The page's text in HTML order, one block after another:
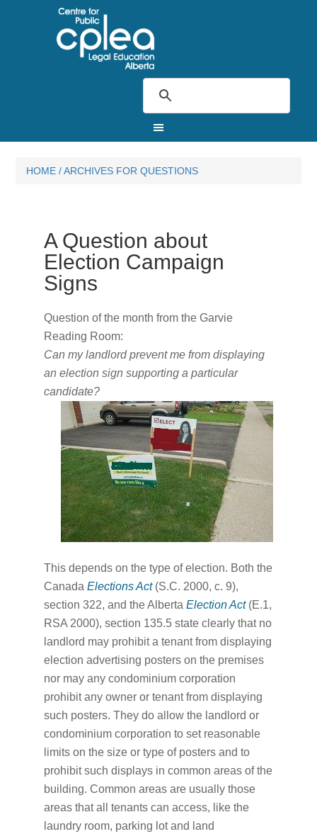
HOME /ARCHIVES FOR QUESTIONS
A Question about
Election Campaign
Signs
Question of the month from the Garvie
Reading Room:
Can my landlord prevent me from displaying
an election sign supporting a particular
candidate?
This depends on the type of election. Both the
Canada Elections Act(S.C. 2000, c. 9),
section 322, and the Alberta Election Act(E.1,
RSA 2000), section 135.5 state clearly that no
landlord may prohibit a tenant from displaying
election advertising posters on the premises
nor may any condominium corporation
prohibit any owner or tenant from displaying
such posters. They do allow the landlord or
condominium corporation to set reasonable
limits on the size or type of posters and to
prohibit such displays in common areas of the
building. Common areas are usually those
areas that all tenants can access, like the
laundry room, parking lot and land